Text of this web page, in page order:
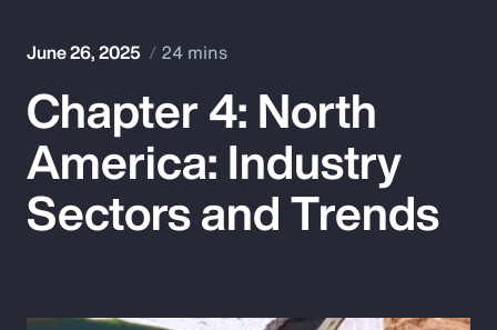
Popular Searches
Insurance
June 26, 2025 24 mins
Chapter 4: North
America: Industry
Sectors and Trends